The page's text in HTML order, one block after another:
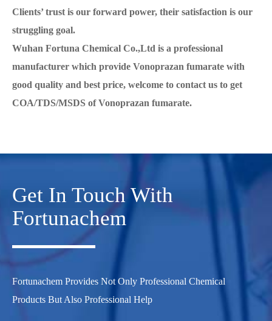
Clients’ trust is our forward power, their satisfaction is our
struggling goal.
Wuhan Fortuna Chemical Co.,Ltd is a professional
manufacturer which provide Vonoprazan fumarate with
good quality and best price, welcome to contact us to get
COA/TDS/MSDS of Vonoprazan fumarate.
Get In Touch With
Fortunachem
Fortunachem Provides Not Only Professional Chemical
Products But Also Professional Help